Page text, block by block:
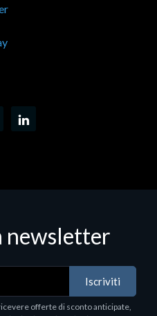
newsletter
Iscriviti
offerte di sconto anticipate,